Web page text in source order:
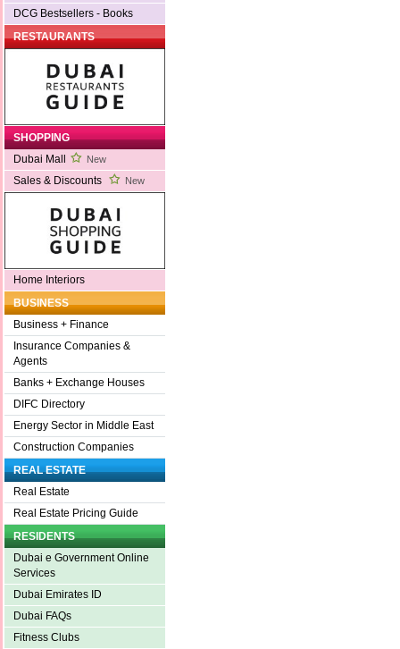
DCG Bestsellers - Books
RESTAURANTS
SHOPPING
Dubai Mall
New
Sales & Discounts New
Home Interiors
BUSINESS
Business + Finance
Insurance Companies &
Agents
Banks + Exchange Houses
DIFC Directory
Energy Sector in Middle East
Construction Companies
REAL ESTATE
Real Estate
Real Estate Pricing Guide
RESIDENTS
Dubai e Government Online
Services
Dubai Emirates ID
Dubai FAQs
Fitness Clubs